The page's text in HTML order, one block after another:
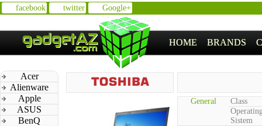
facebook twitter Google+
HOME BRANDS
Acer
Alienware
Apple
ASUS
BenQ
General
Class
Sistem